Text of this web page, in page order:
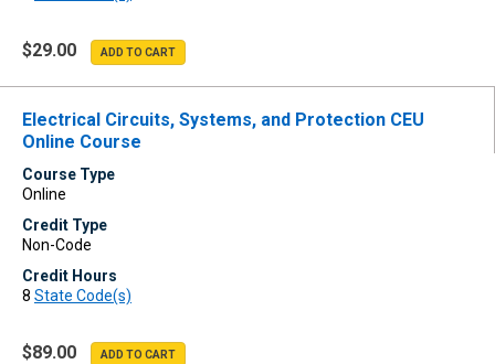
$29.00
Electrical Circuits, Systems, and Protection CEU
Online Course
$89.00
Course Type
Online
Credit Type
Non-Code
Credit Hours
8 State Code(s)